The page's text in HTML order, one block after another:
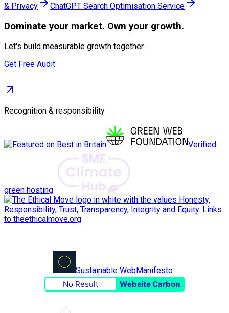
& Privacy
ChatGPT Search Optimisation Service
Dominate your market. Own your growth.
Let's build measurable growth together.
Get Free Audit
Recognition & responsibility
Verified
green hosting
Sustainable WebManifesto
No Result
Website Carbon